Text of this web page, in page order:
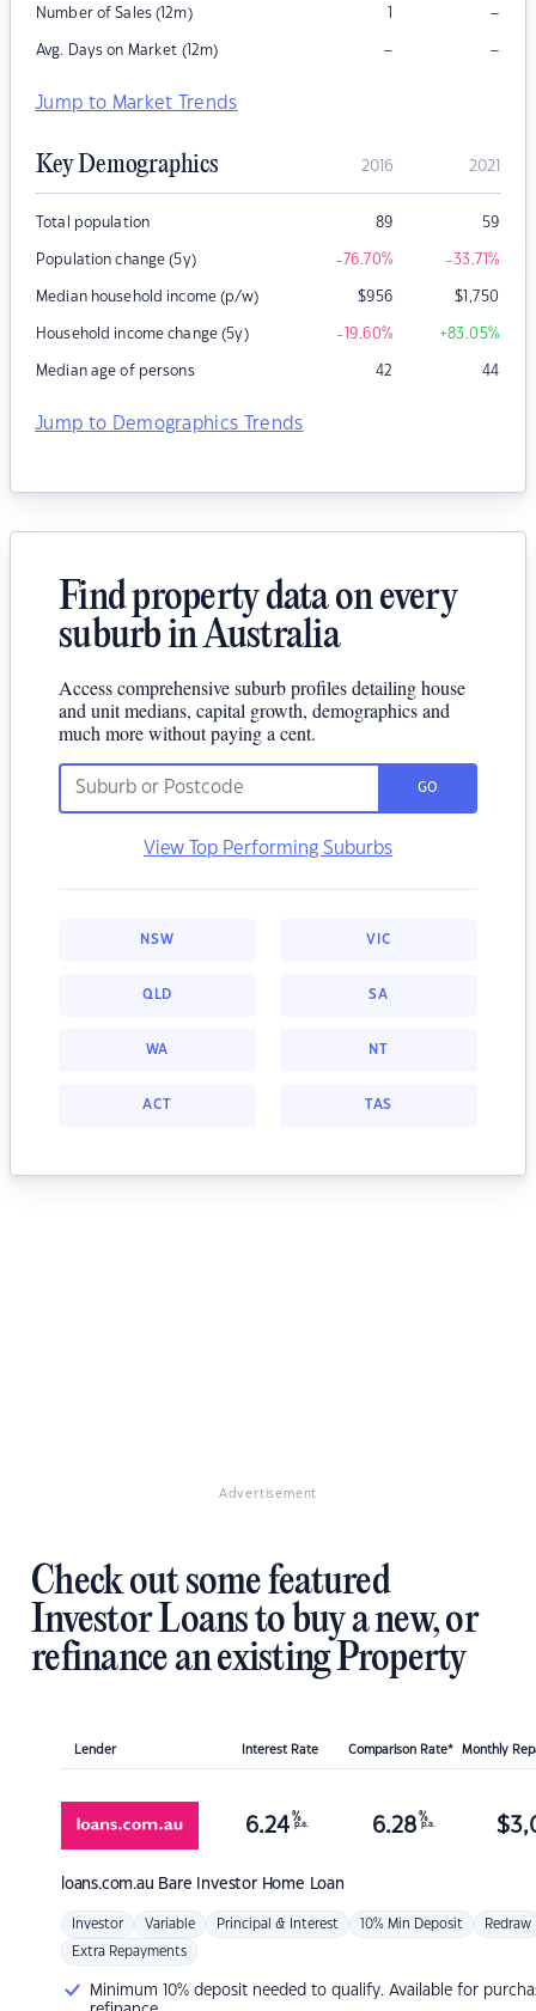
Number of Sales (12m) 1 –
Avg. Days on Market (12m) – –
Jump to Market Trends
Key Demographics 2016 2021
Total population 89 59
Population change (5y) -76.70% -33.71%
Median household income (p/w) $956 $1,750
Household income change (5y) -19.60% +83.05%
Median age of persons 42 44
Jump to Demographics Trends
Find property data on every
suburb in Australia
Access comprehensive suburb profiles detailing house
and unit medians, capital growth, demographics and
much more without paying a cent.
GO
View Top Performing Suburbs
NSW VIC
QLD SA
WA NT
ACT TAS
Advertisement
Check out some featured
Investor Loans to buy a new, or
refinance an existing Property
Lender Interest Rate Comparison Rate* Monthly
loans.com.au Bare Investor Home Loan
6.24 %
p.a. 6.28 %
p.a. $
Investor Variable Principal & Interest 10% Min Deposit Redraw
Extra Repayments
Minimum 10% deposit needed to qualify. Available for